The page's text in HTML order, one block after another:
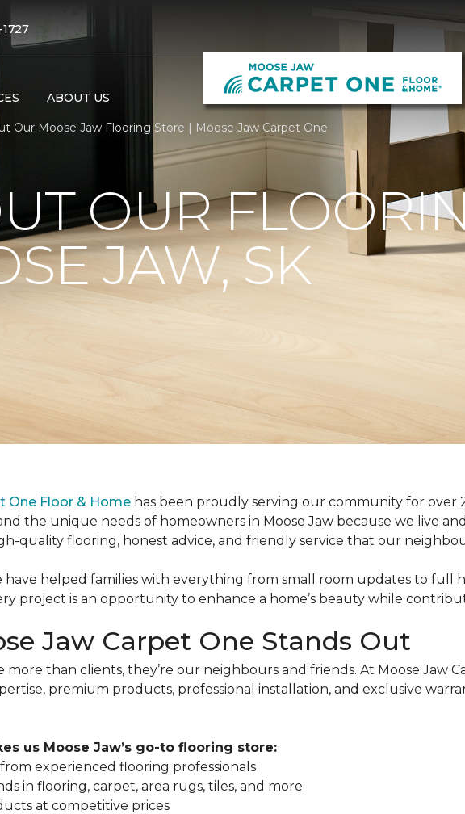
ABOUT US
Our Moose Jaw Flooring Store | Moose Jaw Carpet One
OUR
JAW, SK
One Floor & Home has been proudly serving our community for over
the unique needs of homeowners in Moose Jaw because we live
quality flooring, honest advice, and friendly service that our
have helped families with everything from small room updates to full
project is an opportunity to enhance a home’s beauty while
Jaw Carpet One Stands Out
more than clients, they’re our neighbours and friends. At Moose Jaw
premium products, professional installation, and exclusive
us Moose Jaw’s go-to flooring store:
experienced flooring professionals
in flooring, carpet, area rugs, tiles, and more
at competitive prices